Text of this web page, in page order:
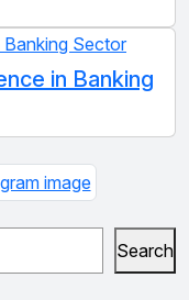
in Banking
Search